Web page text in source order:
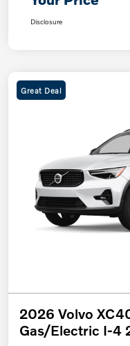
Disclosure
Great Deal
2026 Volvo
Gas/Electric I-4